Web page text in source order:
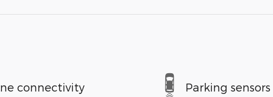
connectivity Parking sensors